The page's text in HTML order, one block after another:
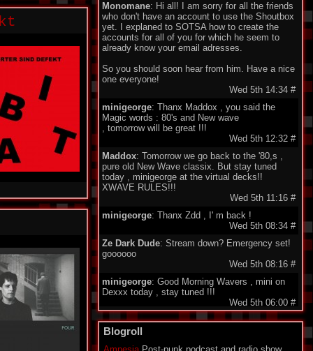
Monomane: Hi all! I am sorry for all the friends
who don't have an account to use the Shoutbox
yet. I explaned to SOTSA how to create the
accounts for all of you for which he seem to
already know your email adresses.
So you should soon hear from him. Have a nice
one everyone!
Wed 5th 14:34 #
minigeorge: Thanx Maddox , you said the
Magic words : 80's and New wave
, tomorrow will be great !!!
Wed 5th 12:32 #
Maddox: Tomorrow we go back to the '80,s ,
pure old New Wave classix. But stay tuned
today , minigeorge at the virtual decks!!
XWAVE RULES!!!
Wed 5th 11:16 #
minigeorge: Thanx Zdd , I' m back !
Wed 5th 08:34 #
Ze Dark Dude: Stream down? Emergency set!
goooooo
Wed 5th 08:16 #
minigeorge: Good Morning Wavers , mini on
Dexxx today , stay tuned !!!
Wed 5th 06:00 #
minigeorge: M!R!M - Wie Immer , so nice !
Ze Dark Dude: @listeners, all around the world:
Blogroll